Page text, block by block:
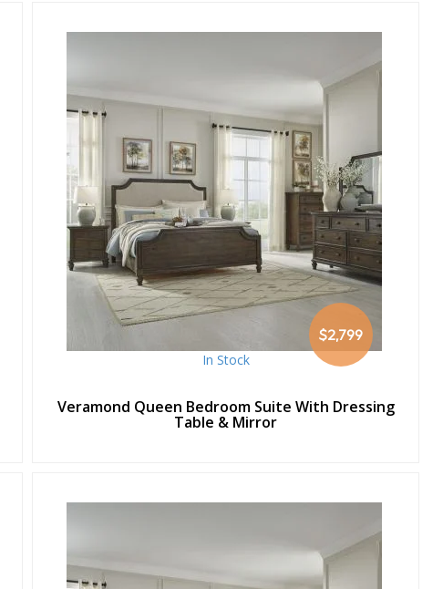
$2,799
In Stock
Veramond Queen Bedroom Suite With Dressing
Table & Mirror